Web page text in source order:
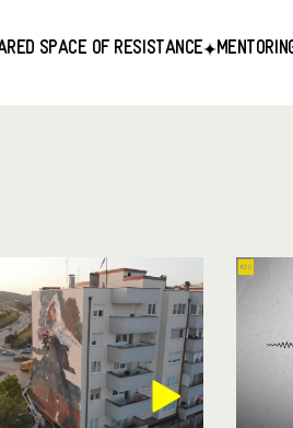
RESISTANCE MENTORING OPPORTUNITY